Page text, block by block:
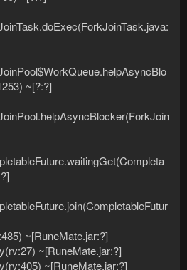
~[?:?]
~[RuneMate.jar:?]
~[RuneMate.jar:?]
~[RuneMate.jar:?]